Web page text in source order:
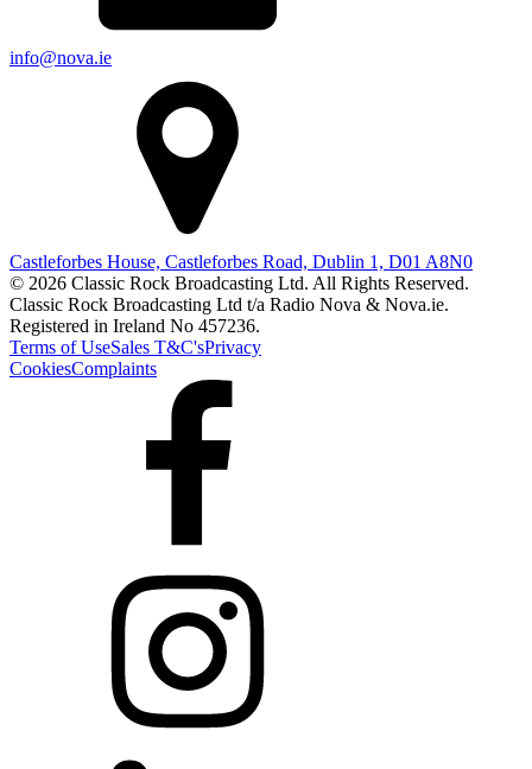
info@nova.ie
Castleforbes House, Castleforbes Road, Dublin 1, D01 A8N0
© 2026 Classic Rock Broadcasting Ltd. All Rights Reserved.
Classic Rock Broadcasting Ltd t/a Radio Nova & Nova.ie.
Registered in Ireland No 457236.
Terms of UseSales T&C'sPrivacy
CookiesComplaints